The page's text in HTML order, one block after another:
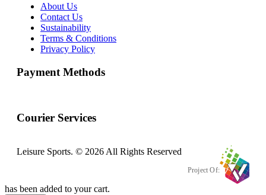
About Us
Contact Us
Sustainability
Terms & Conditions
Privacy Policy
Payment Methods
Courier Services
Leisure Sports. © 2026 All Rights Reserved
Project Of:
has been added to your cart.